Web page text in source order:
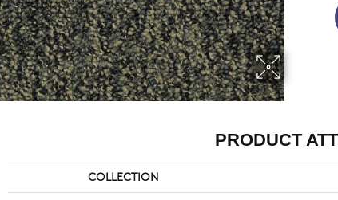
PRODUCT
COLLECTION